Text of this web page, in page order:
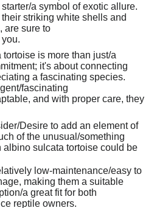
a symbol of exotic allure.
striking white shells and
are sure to
is more than just/a
it's about connecting
a fascinating species.
fascinating
and with proper care, they
Desire to add an element of
of the unusual/something
albino sulcata tortoise could be
low-maintenance/easy to
making them a suitable
a great fit for both
reptile owners.